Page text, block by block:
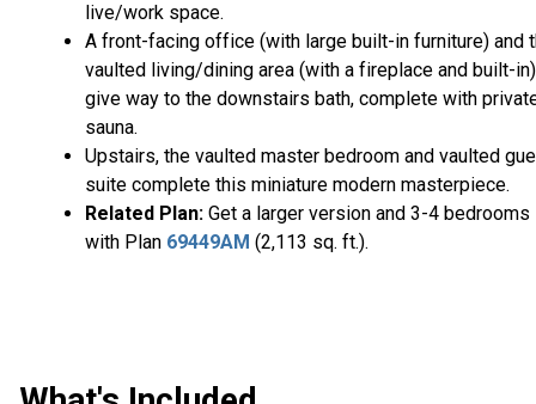
live/work space.
A front-facing office (with large built-in furniture) and
vaulted living/dining area (with a fireplace and built-in)
give way to the downstairs bath, complete with
sauna.
Upstairs, the vaulted master bedroom and vaulted
suite complete this miniature modern masterpiece.
Related Plan: Get a larger version and 3-4 bedrooms
with Plan 69449AM (2,113 sq. ft.).